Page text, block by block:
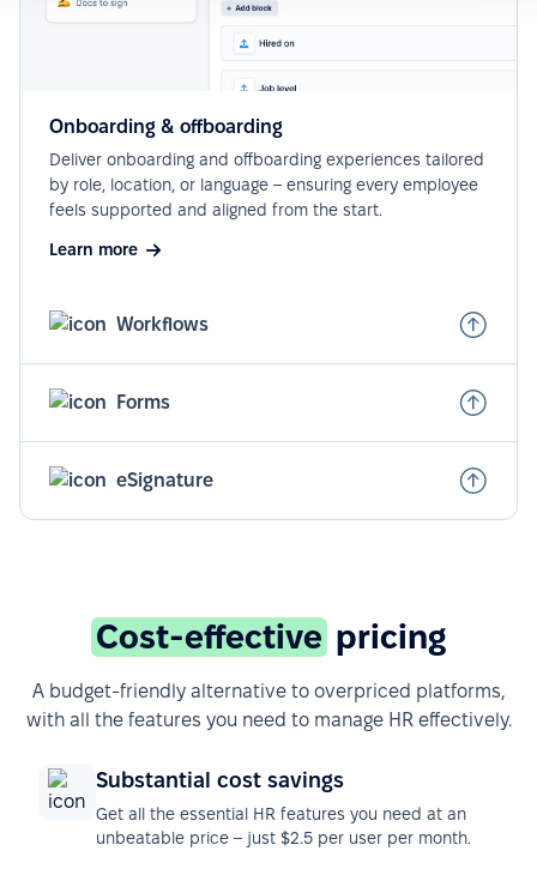
Onboarding & offboarding
Deliver onboarding and offboarding experiences tailored
by role, location, or language – ensuring every employee
feels supported and aligned from the start.
Learn more
Workflows
Forms
eSignature
Cost-effective pricing
A budget-friendly alternative to overpriced platforms,
with all the features you need to manage HR effectively.
Substantial cost savings
Get all the essential HR features you need at an
unbeatable price – just $2.5 per user per month.